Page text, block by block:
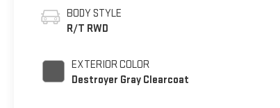
BODY STYLE
R/T RWD
EXTERIOR COLOR
Destroyer Gray Clearcoat